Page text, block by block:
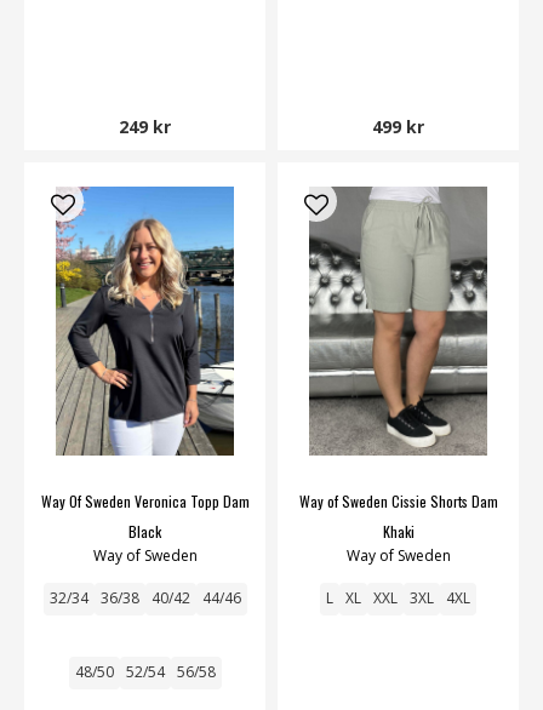
249 kr 499 kr
Way Of Sweden Veronica Topp Dam
Black
Way of Sweden
32/34 36/38 40/42 44/46
48/50 52/54 56/58
Way of Sweden Cissie Shorts Dam
Khaki
Way of Sweden
L XL XXL 3XL 4XL